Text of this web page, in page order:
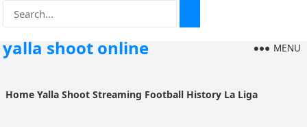
yalla shoot online MENU
Home Yalla Shoot Streaming Football History La Liga